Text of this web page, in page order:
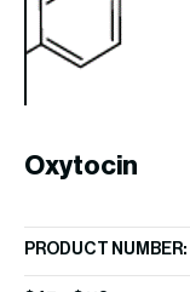
Oxytocin
PRODUCT